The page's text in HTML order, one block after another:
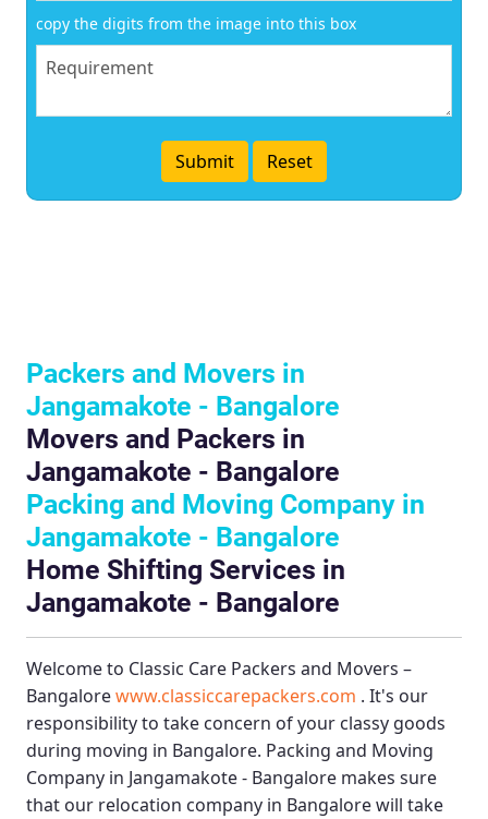
copy the digits from the image into this box
Packers and Movers in
Jangamakote - Bangalore
Movers and Packers in
Jangamakote - Bangalore
Packing and Moving Company in
Jangamakote - Bangalore
Home Shifting Services in
Jangamakote - Bangalore
Welcome to Classic Care Packers and Movers –
Bangalorewww.classiccarepackers.com . It's our
responsibility to take concern of your classy goods
during moving in Bangalore. Packing and Moving
Company in Jangamakote - Bangalore makes sure
that our relocation company in Bangalore will take